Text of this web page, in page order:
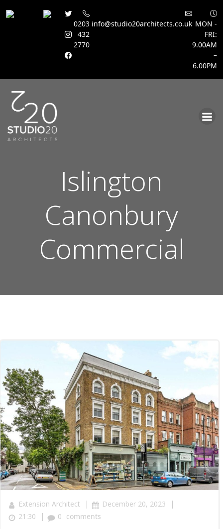
0203
432
2770
info@studio20architects.co.uk MON -
FRI:
9.00AM
–
6.00PM
Islington
Canonbury
Commercial
Extension Architect | December 20, 2023 |
21:30 | 0 comments